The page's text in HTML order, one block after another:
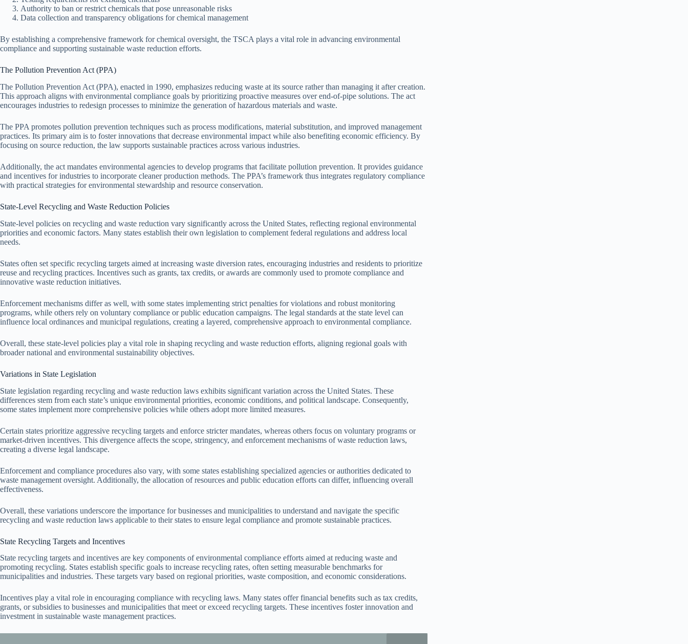
Authority to ban or restrict chemicals that pose unreasonable risks
Data collection and transparency obligations for chemical management
By establishing a comprehensive framework for chemical oversight, the TSCA plays a vital role in advancing environmental
compliance and supporting sustainable waste reduction efforts.
The Pollution Prevention Act (PPA)
The Pollution Prevention Act (PPA), enacted in 1990, emphasizes reducing waste at its source rather than managing it after creation.
This approach aligns with environmental compliance goals by prioritizing proactive measures over end-of-pipe solutions. The act
encourages industries to redesign processes to minimize the generation of hazardous materials and waste.
The PPA promotes pollution prevention techniques such as process modifications, material substitution, and improved management
practices. Its primary aim is to foster innovations that decrease environmental impact while also benefiting economic efficiency. By
focusing on source reduction, the law supports sustainable practices across various industries.
Additionally, the act mandates environmental agencies to develop programs that facilitate pollution prevention. It provides guidance
and incentives for industries to incorporate cleaner production methods. The PPA’s framework thus integrates regulatory compliance
with practical strategies for environmental stewardship and resource conservation.
State-Level Recycling and Waste Reduction Policies
State-level policies on recycling and waste reduction vary significantly across the United States, reflecting regional environmental
priorities and economic factors. Many states establish their own legislation to complement federal regulations and address local
needs.
States often set specific recycling targets aimed at increasing waste diversion rates, encouraging industries and residents to prioritize
reuse and recycling practices. Incentives such as grants, tax credits, or awards are commonly used to promote compliance and
innovative waste reduction initiatives.
Enforcement mechanisms differ as well, with some states implementing strict penalties for violations and robust monitoring
programs, while others rely on voluntary compliance or public education campaigns. The legal standards at the state level can
influence local ordinances and municipal regulations, creating a layered, comprehensive approach to environmental compliance.
Overall, these state-level policies play a vital role in shaping recycling and waste reduction efforts, aligning regional goals with
broader national and environmental sustainability objectives.
Variations in State Legislation
State legislation regarding recycling and waste reduction laws exhibits significant variation across the United States. These
differences stem from each state’s unique environmental priorities, economic conditions, and political landscape. Consequently,
some states implement more comprehensive policies while others adopt more limited measures.
Certain states prioritize aggressive recycling targets and enforce stricter mandates, whereas others focus on voluntary programs or
market-driven incentives. This divergence affects the scope, stringency, and enforcement mechanisms of waste reduction laws,
creating a diverse legal landscape.
Enforcement and compliance procedures also vary, with some states establishing specialized agencies or authorities dedicated to
waste management oversight. Additionally, the allocation of resources and public education efforts can differ, influencing overall
effectiveness.
Overall, these variations underscore the importance for businesses and municipalities to understand and navigate the specific
recycling and waste reduction laws applicable to their states to ensure legal compliance and promote sustainable practices.
State Recycling Targets and Incentives
State recycling targets and incentives are key components of environmental compliance efforts aimed at reducing waste and
promoting recycling. States establish specific goals to increase recycling rates, often setting measurable benchmarks for
municipalities and industries. These targets vary based on regional priorities, waste composition, and economic considerations.
Incentives play a vital role in encouraging compliance with recycling laws. Many states offer financial benefits such as tax credits,
grants, or subsidies to businesses and municipalities that meet or exceed recycling targets. These incentives foster innovation and
investment in sustainable waste management practices.